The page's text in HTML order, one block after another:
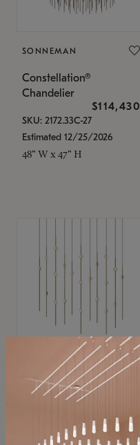
SONNEMAN
Constellation®
Chandelier
$114,430
SKU: 2172.33C-27
Estimated 12/25/2026
48" W x 47" H
SONNEMAN
Constellation®
$11,800
SKU: 2016.38C-27